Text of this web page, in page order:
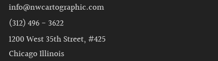
info@nwcartographic.com
(312) 496 - 3622
1200 West 35th Street, #425
Chicago Illinois